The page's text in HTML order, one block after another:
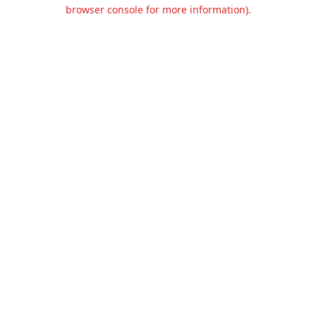
browser console for more information).